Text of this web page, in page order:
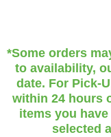
*Some orders
to availability,
date. For Pick-
within 24 hours
items you
selected